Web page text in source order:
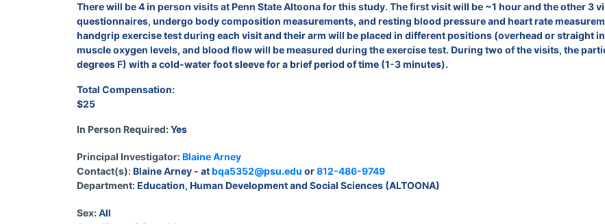
There will be 4 in person visits at Penn State Altoona for this study. The first visit will be ~1 hour and the other
questionnaires, undergo body composition measurements, and resting blood pressure and heart rate
handgrip exercise test during each visit and their arm will be placed in different positions (overhead or straight
muscle oxygen levels, and blood flow will be measured during the exercise test. During two of the visits, the
degrees F) with a cold-water foot sleeve for a brief period of time (1-3 minutes).
Total Compensation:
$25
In Person Required:Yes
Principal Investigator:Blaine Arney
Contact(s):Blaine Arney - atbqa5352@psu.edu or812-486-9749
Department:Education, Human Development and Social Sciences (ALTOONA)
Sex:All